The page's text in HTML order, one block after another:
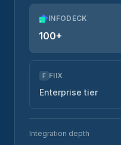
INFODECK
100+
F FIIX
Enterprise tier
Integration depth